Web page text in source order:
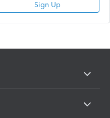
Sign Up